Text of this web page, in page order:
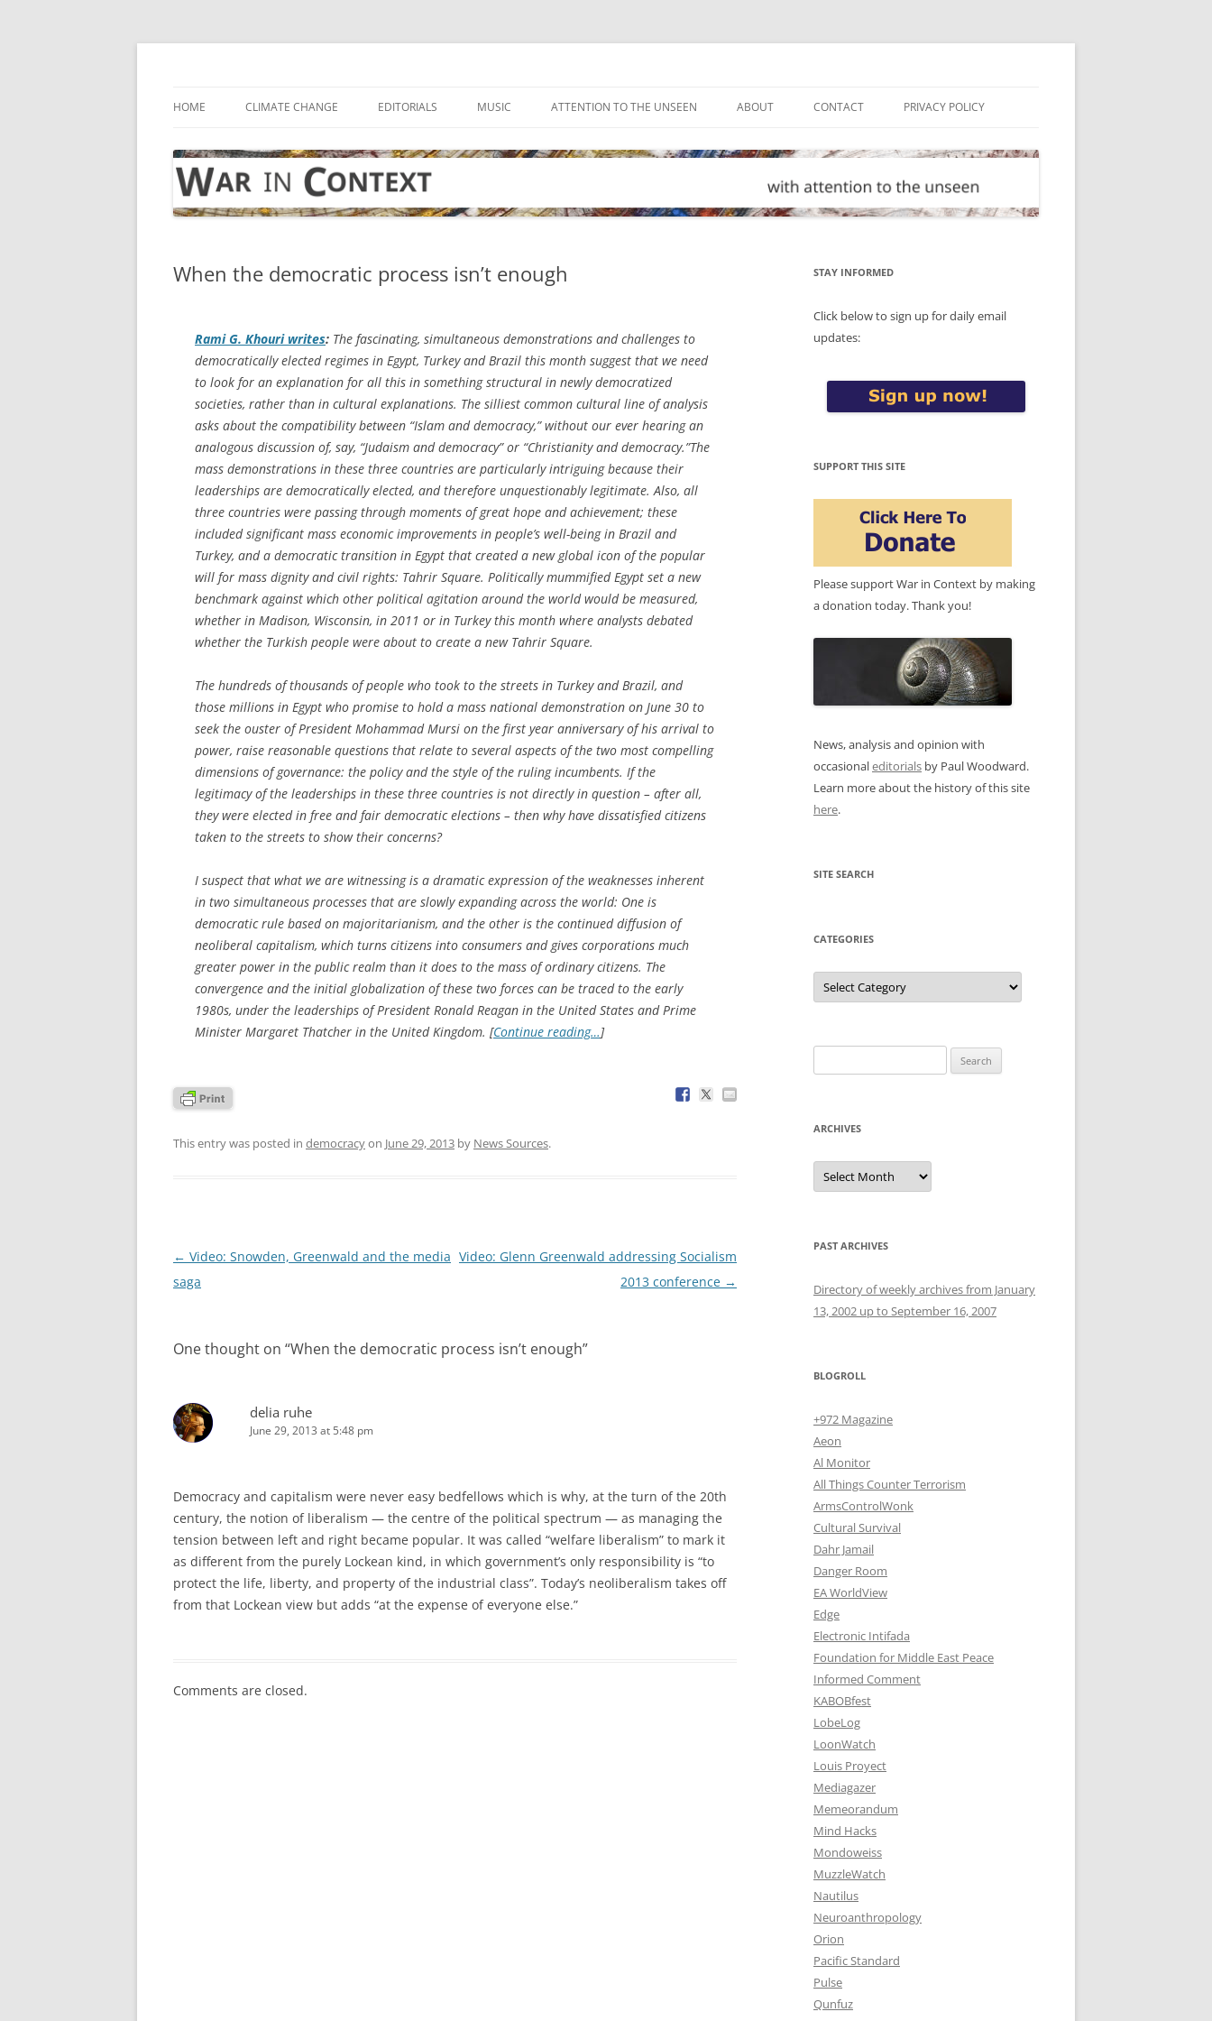
Skip
HOME CLIMATE CHANGE EDITORIALS MUSIC ATTENTION TO THE UNSEEN ABOUT CONTACT PRIVACY POLICY
When the democratic process isn’t enough
Rami G. Khouri writes: The fascinating, simultaneous demonstrations and challenges to
democratically elected regimes in Egypt, Turkey and Brazil this month suggest that we need
to look for an explanation for all this in something structural in newly democratized
societies, rather than in cultural explanations. The silliest common cultural line of analysis
asks about the compatibility between “Islam and democracy,” without our ever hearing an
analogous discussion of, say, “Judaism and democracy” or “Christianity and democracy.”The
mass demonstrations in these three countries are particularly intriguing because their
leaderships are democratically elected, and therefore unquestionably legitimate. Also, all
three countries were passing through moments of great hope and achievement; these
included significant mass economic improvements in people’s well-being in Brazil and
Turkey, and a democratic transition in Egypt that created a new global icon of the popular
will for mass dignity and civil rights: Tahrir Square. Politically mummified Egypt set a new
benchmark against which other political agitation around the world would be measured,
whether in Madison, Wisconsin, in 2011 or in Turkey this month where analysts debated
whether the Turkish people were about to create a new Tahrir Square.
The hundreds of thousands of people who took to the streets in Turkey and Brazil, and
those millions in Egypt who promise to hold a mass national demonstration on June 30 to
seek the ouster of President Mohammad Mursi on the first year anniversary of his arrival to
power, raise reasonable questions that relate to several aspects of the two most compelling
dimensions of governance: the policy and the style of the ruling incumbents. If the
legitimacy of the leaderships in these three countries is not directly in question – after all,
they were elected in free and fair democratic elections – then why have dissatisfied citizens
taken to the streets to show their concerns?
I suspect that what we are witnessing is a dramatic expression of the weaknesses inherent
in two simultaneous processes that are slowly expanding across the world: One is
democratic rule based on majoritarianism, and the other is the continued diffusion of
neoliberal capitalism, which turns citizens into consumers and gives corporations much
greater power in the public realm than it does to the mass of ordinary citizens. The
convergence and the initial globalization of these two forces can be traced to the early
1980s, under the leaderships of President Ronald Reagan in the United States and Prime
Minister Margaret Thatcher in the United Kingdom. [Continue reading…]
This entry was posted in democracyon June 29, 2013 by News Sources.
Post
navigation
← Video: Snowden, Greenwald and the media
saga
Video: Glenn Greenwald addressing Socialism
2013 conference →
One thought on “When the democratic process isn’t enough”
delia ruhe
June 29, 2013 at 5:48 pm
Democracy and capitalism were never easy bedfellows which is why, at the turn of the 20th
century, the notion of liberalism — the centre of the political spectrum — as managing the
tension between left and right became popular. It was called “welfare liberalism” to mark it
as different from the purely Lockean kind, in which government’s only responsibility is “to
protect the life, liberty, and property of the industrial class”. Today’s neoliberalism takes off
from that Lockean view but adds “at the expense of everyone else.”
Comments are closed.
STAY INFORMED
Click below to sign up for daily email
updates:
SUPPORT THIS SITE
Please support War in Context by making
a donation today. Thank you!
News, analysis and opinion with
occasionaleditorials by Paul Woodward.
Learn more about the history of this site
here.
SITE SEARCH
CATEGORIES
Categories
for:
ARCHIVES
Archives
PAST ARCHIVES
Directory of weekly archives from January
13, 2002 up to September 16, 2007
BLOGROLL
+972 Magazine
Aeon
Al Monitor
All Things Counter Terrorism
ArmsControlWonk
Cultural Survival
Dahr Jamail
Danger Room
EA WorldView
Edge
Electronic Intifada
Foundation for Middle East Peace
Informed Comment
KABOBfest
LobeLog
LoonWatch
Louis Proyect
Mediagazer
Memeorandum
Mind Hacks
Mondoweiss
MuzzleWatch
Nautilus
Neuroanthropology
Orion
Pacific Standard
Pulse
Qunfuz